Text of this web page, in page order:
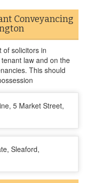
Conveyancing
of solicitors in
law and on the
This should
5 Market Street,
Sleaford,